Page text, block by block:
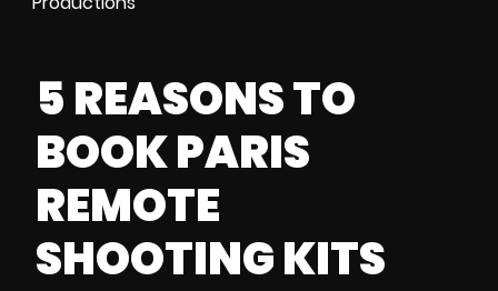
5 REASONS TO
BOOK PARIS
REMOTE
SHOOTING KITS